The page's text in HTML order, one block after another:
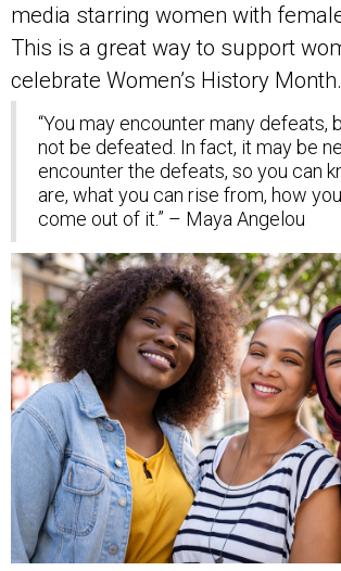
media starring women with
This is a great way to support
celebrate Women’s History Month.
“You may encounter many defeats,
not be defeated. In fact, it may be
encounter the defeats, so you can
are, what you can rise from, how you
come out of it.” – Maya Angelou